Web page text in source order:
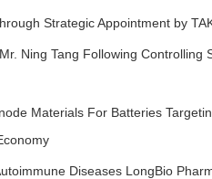
Strategic Appointment by
Ning Tang Following Controlling
Materials For Batteries
Diseases LongBio